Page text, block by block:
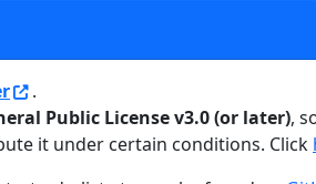
.
Public License v3.0 (or later),
it under certain conditions. Click